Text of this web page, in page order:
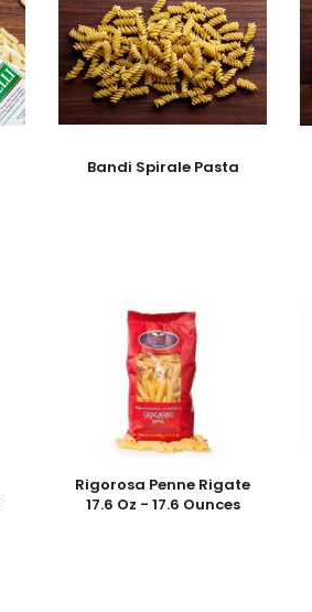
Bandi Spirale Pasta
Rigorosa Penne Rigate
17.6 Oz - 17.6 Ounces